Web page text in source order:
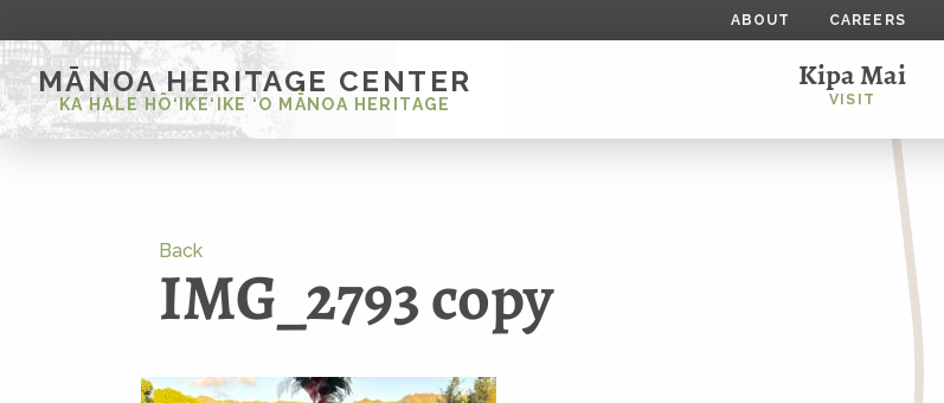
ABOUT CAREERS
MĀNOA HERITAGE CENTER
KA HALE HŌ‘IKE‘IKE ‘O MĀNOA HERITAGE
Kipa Mai
VISIT
Back
IMG_2793 copy